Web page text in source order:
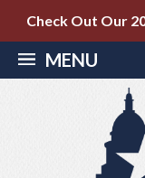
Check Out Our
MENU